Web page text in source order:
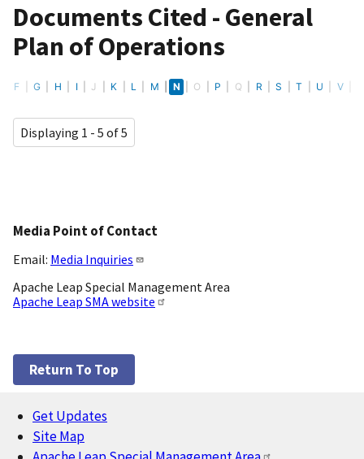
Documents Cited - General
Plan of Operations
F G H I J K L M N O P Q R S T U V
Displaying 1 - 5 of 5
Media Point of Contact
Email: Media Inquiries
Apache Leap Special Management Area
Apache Leap SMA website
Return To Top
Footer
Get Updates
Site Map